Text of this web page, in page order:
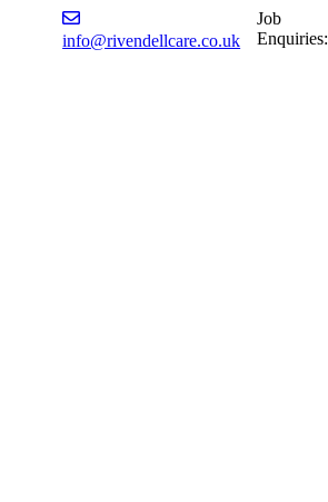
info@rivendellcare.co.uk
Job
Enquiries: